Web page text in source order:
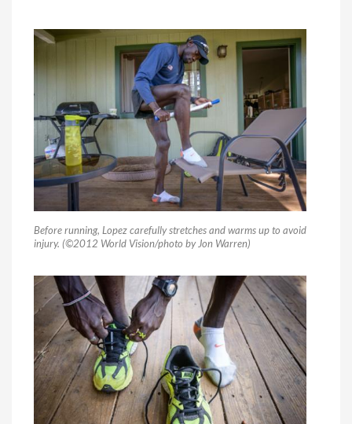
Before running, Lopez carefully stretches and warms up to avoid
injury. (©2012 World Vision/photo by Jon Warren)